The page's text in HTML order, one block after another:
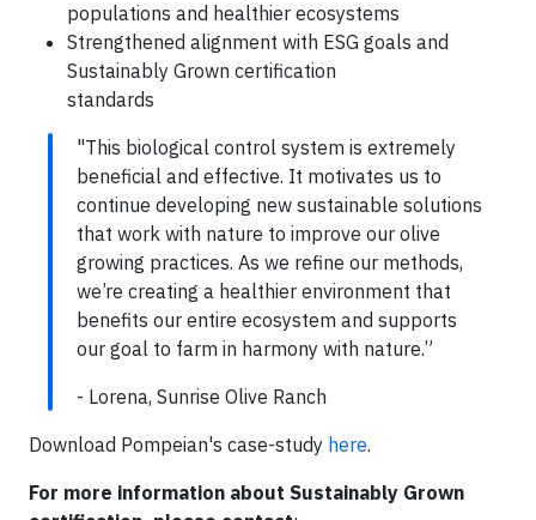
populations and healthier ecosystems
Strengthened alignment with ESG goals and
Sustainably Grown certification
standards
"This biological control system is extremely
beneficial and effective. It motivates us to
continue developing new sustainable solutions
that work with nature to improve our olive
growing practices. As we refine our methods,
we’re creating a healthier environment that
benefits our entire ecosystem and supports
our goal to farm in harmony with nature.”
- Lorena, Sunrise Olive Ranch
Download Pompeian's case-study here.
For more information about Sustainably Grown